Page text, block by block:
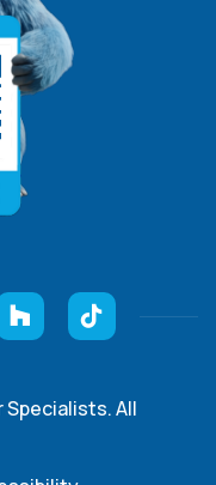
All